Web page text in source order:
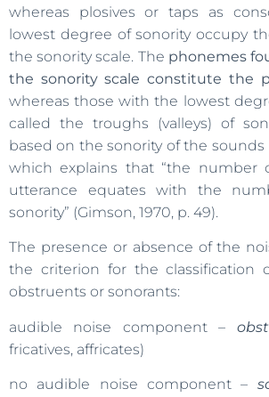
whereas plosives or taps as
lowest degree of sonority occupy
the sonority scale. The phonemes
the sonority scale constitute the
whereas those with the lowest
called the troughs (valleys) of
based on the sonority of the
which explains that “the number
utterance equates with the
sonority” (Gimson, 1970, p. 49).
The presence or absence of the
the criterion for the classification
obstruents or sonorants:
audible noise component –
fricatives, affricates)
no audible noise component –